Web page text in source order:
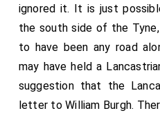
as ensewithe; Chester, the
Warrewike the heroude, had
foloweth, -to say unto Sir
kept his Rebelliouse
that place contynent aftyr
man for the tyme being
grace, my said Lord of
ignored it. It is just
the south side of the
to have been any road
may have held a
suggestion that the
letter to William Burgh.